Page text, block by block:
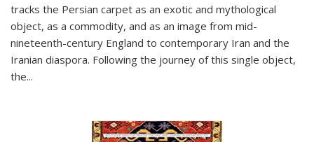
tracks the Persian carpet as an exotic and mythological
object, as a commodity, and as an image from mid-
nineteenth-century England to contemporary Iran and the
Iranian diaspora. Following the journey of this single object,
the...